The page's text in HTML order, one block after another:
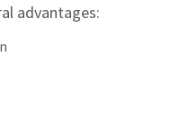
advantages: